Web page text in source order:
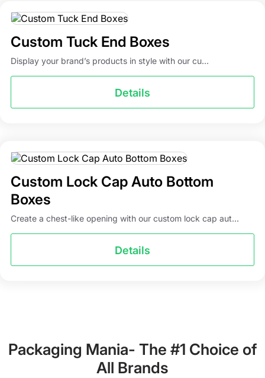
Custom Tuck End Boxes
Display your brand’s products in style with our cu...
Details
Custom Lock Cap Auto Bottom
Boxes
Create a chest-like opening with our custom lock cap aut...
Details
Packaging Mania- The #1 Choice of
All Brands